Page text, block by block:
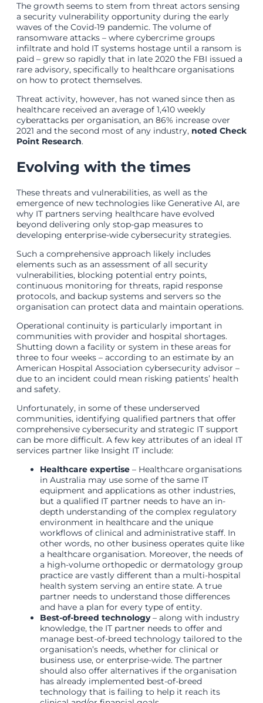
The growth seems to stem from threat actors sensing
a security vulnerability opportunity during the early
waves of the Covid-19 pandemic. The volume of
ransomware attacks – where cybercrime groups
infiltrate and hold IT systems hostage until a ransom is
paid – grew so rapidly that in late 2020 the FBI issued a
rare advisory, specifically to healthcare organisations
on how to protect themselves.
Threat activity, however, has not waned since then as
healthcare received an average of 1,410 weekly
cyberattacks per organisation, an 86% increase over
2021 and the second most of any industry, noted Check
Point Research.
Evolving with the times
These threats and vulnerabilities, as well as the
emergence of new technologies like Generative AI, are
why IT partners serving healthcare have evolved
beyond delivering only stop-gap measures to
developing enterprise-wide cybersecurity strategies.
Such a comprehensive approach likely includes
elements such as an assessment of all security
vulnerabilities, blocking potential entry points,
continuous monitoring for threats, rapid response
protocols, and backup systems and servers so the
organisation can protect data and maintain operations.
Operational continuity is particularly important in
communities with provider and hospital shortages.
Shutting down a facility or system in these areas for
three to four weeks – according to an estimate by an
American Hospital Association cybersecurity advisor –
due to an incident could mean risking patients’ health
and safety.
Unfortunately, in some of these underserved
communities, identifying qualified partners that offer
comprehensive cybersecurity and strategic IT support
can be more difficult. A few key attributes of an ideal IT
services partner like Insight IT include:
Healthcare expertise – Healthcare organisations
in Australia may use some of the same IT
equipment and applications as other industries,
but a qualified IT partner needs to have an in-
depth understanding of the complex regulatory
environment in healthcare and the unique
workflows of clinical and administrative staff. In
other words, no other business operates quite like
a healthcare organisation. Moreover, the needs of
a high-volume orthopedic or dermatology group
practice are vastly different than a multi-hospital
health system serving an entire state. A true
partner needs to understand those differences
and have a plan for every type of entity.
Best-of-breed technology– along with industry
knowledge, the IT partner needs to offer and
manage best-of-breed technology tailored to the
organisation’s needs, whether for clinical or
business use, or enterprise-wide. The partner
should also offer alternatives if the organisation
has already implemented best-of-breed
technology that is failing to help it reach its